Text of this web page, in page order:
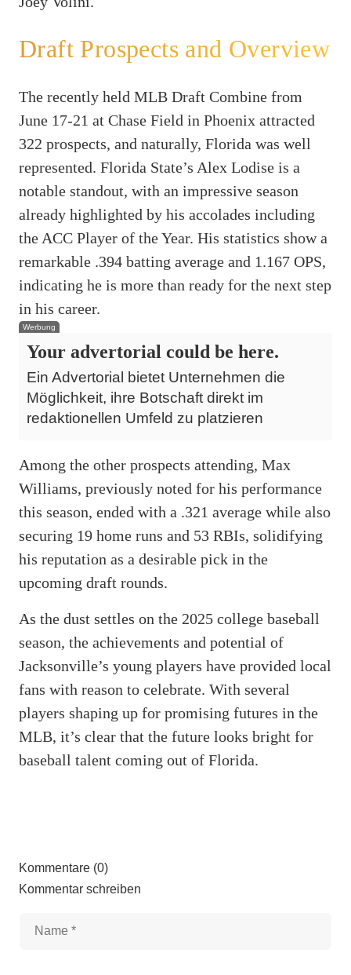
Draft Prospects and Overview
The recently held MLB Draft Combine from
June 17-21 at Chase Field in Phoenix attracted
322 prospects, and naturally, Florida was well
represented. Florida State’s Alex Lodise is a
notable standout, with an impressive season
already highlighted by his accolades including
the ACC Player of the Year. His statistics show a
remarkable .394 batting average and 1.167 OPS,
indicating he is more than ready for the next step
in his career.
Werbung
Your advertorial could be here.
Ein Advertorial bietet Unternehmen die
Möglichkeit, ihre Botschaft direkt im
redaktionellen Umfeld zu platzieren
Among the other prospects attending, Max
Williams, previously noted for his performance
this season, ended with a .321 average while also
securing 19 home runs and 53 RBIs, solidifying
his reputation as a desirable pick in the
upcoming draft rounds.
As the dust settles on the 2025 college baseball
season, the achievements and potential of
Jacksonville’s young players have provided local
fans with reason to celebrate. With several
players shaping up for promising futures in the
MLB, it’s clear that the future looks bright for
baseball talent coming out of Florida.
Kommentare (0)
Kommentar schreiben